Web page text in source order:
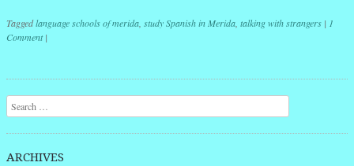
Taggedlanguage schools of merida study Spanish in Merida talking with strangers | 1
Comment |
Post navigation
Search
ARCHIVES